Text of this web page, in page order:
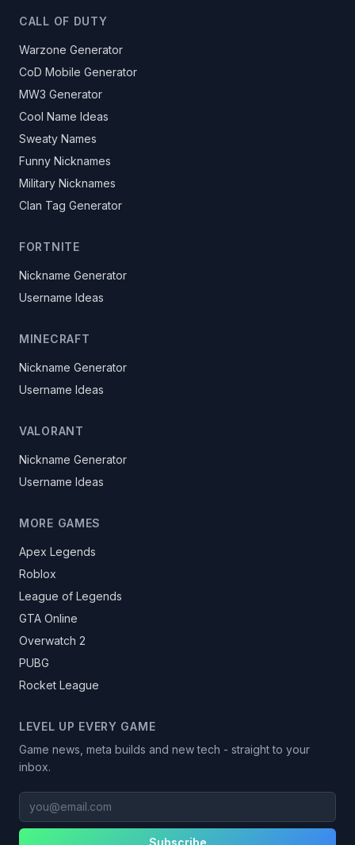
CALL OF DUTY
Warzone Generator
CoD Mobile Generator
MW3 Generator
Cool Name Ideas
Sweaty Names
Funny Nicknames
Military Nicknames
Clan Tag Generator
FORTNITE
Nickname Generator
Username Ideas
MINECRAFT
Nickname Generator
Username Ideas
VALORANT
Nickname Generator
Username Ideas
MORE GAMES
Apex Legends
Roblox
League of Legends
GTA Online
Overwatch 2
PUBG
Rocket League
LEVEL UP EVERY GAME
Game news, meta builds and new tech - straight to your
inbox.
you@email.com
Subscribe